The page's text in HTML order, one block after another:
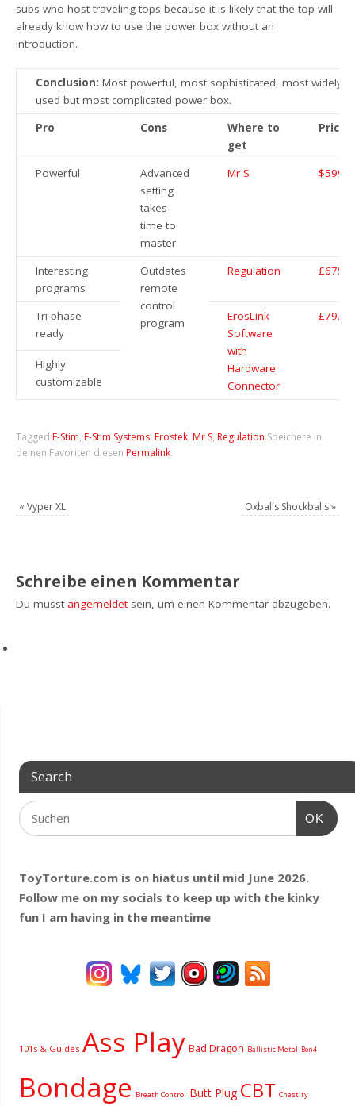
subs who host traveling tops because it is likely that the top will
already know how to use the power box without an
introduction.
Conclusion: Most powerful, most sophisticated, most widely
used but most complicated power box.
Pro
Cons
Where to
get
Price
Powerful
Advanced
setting
takes
time to
master
Mr S
Interesting
programs
Outdates
remote
control
program
Regulation £675
Tri-phase
ready
ErosLink
Software
with
Hardware
Connector
£79.99
Highly
customizable
Tagged E-Stim, E-Stim Systems, Erostek, Mr S, Regulation.Speichere in
deinen Favoriten diesen Permalink.
« Vyper XL Oxballs Shockballs»
Schreibe einen Kommentar
Du musst angemeldetsein, um einen Kommentar abzugeben.
Search
OK
ToyTorture.com is on hiatus until mid June 2026.
Follow me on my socials to keep up with the kinky
fun I am having in the meantime
101s & Guides Ass Play Bad Dragon Ballistic Metal Bon4
Bondage Breath Control Butt Plug CBT Chastity